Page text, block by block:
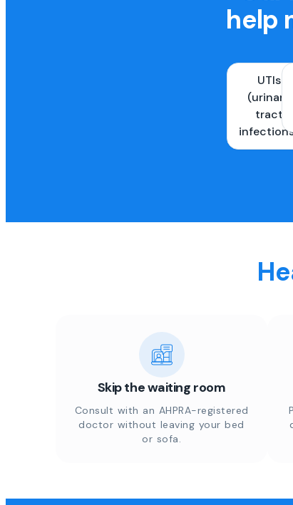
help
UTIs
(urinary
tract
Skip the waiting room
Consult with an AHPRA-registered
doctor without leaving your bed
or sofa.